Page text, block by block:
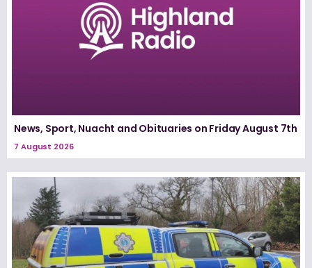
News, Sport, Nuacht and Obituaries on Friday August 7th
7 August 2026